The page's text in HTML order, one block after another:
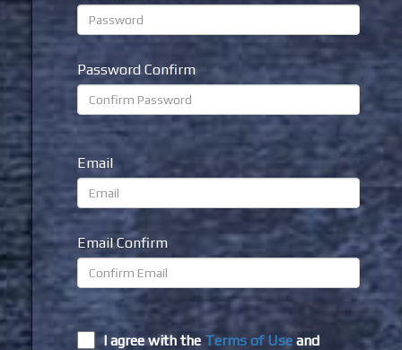
Password Confirm
Email
Email Confirm
I agree with the Terms of Use and